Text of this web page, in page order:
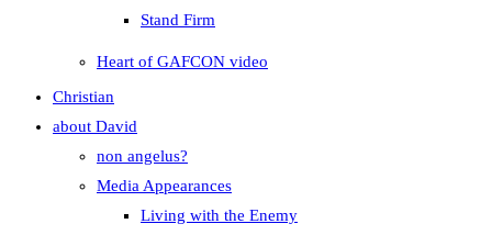
Stand Firm
Heart of GAFCON video
Christian
about David
non angelus?
Media Appearances
Living with the Enemy